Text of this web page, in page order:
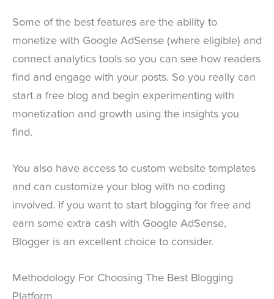
Some of the best features are the ability to
monetize with Google AdSense (where eligible) and
connect analytics tools so you can see how readers
find and engage with your posts. So you really can
start a free blog and begin experimenting with
monetization and growth using the insights you
find.
You also have access to custom website templates
and can customize your blog with no coding
involved. If you want to start blogging for free and
earn some extra cash with Google AdSense,
Blogger is an excellent choice to consider.
Methodology For Choosing The Best Blogging
Platform